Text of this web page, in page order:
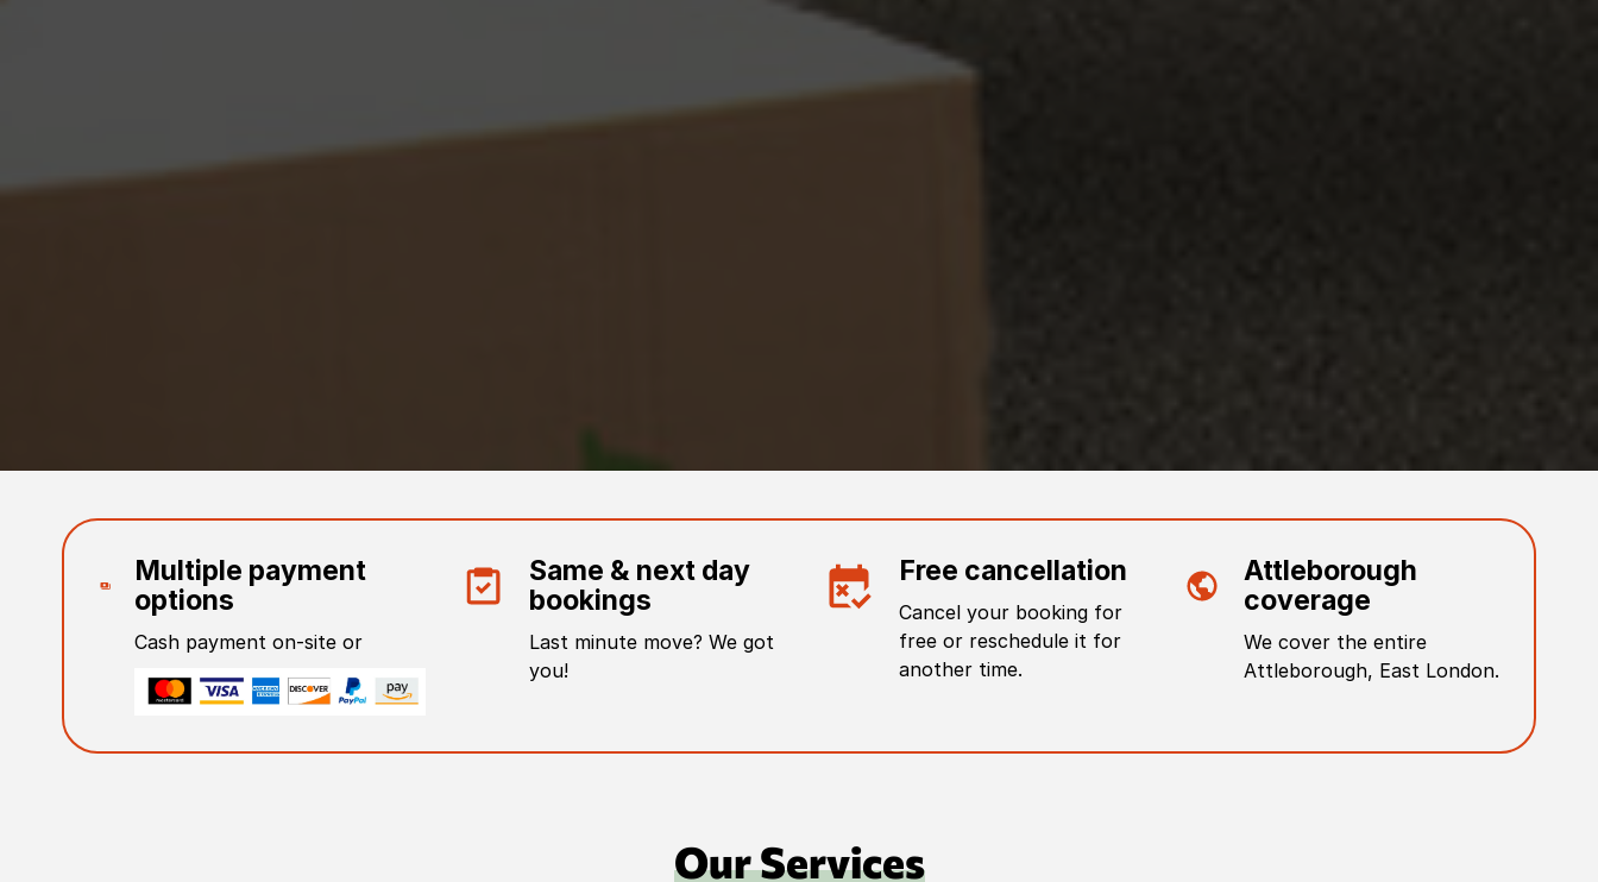
Multiple payment
options
Cash payment on-site or
Same & next day
bookings
Last minute move? We got
you!
Free cancellation
Cancel your booking for
free or reschedule it for
another time.
Attleborough
coverage
We cover the entire
Attleborough, East London.
Our Services